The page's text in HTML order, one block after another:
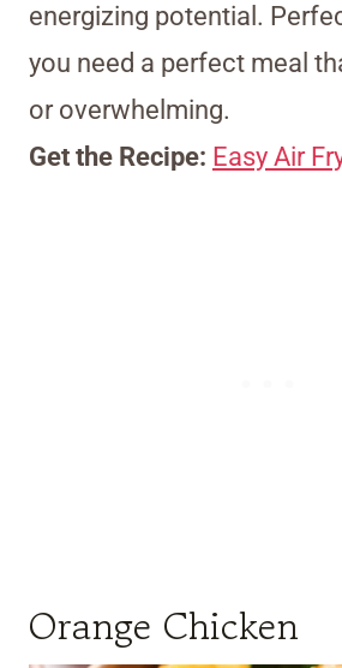
energizing potential.
you need a perfect meal
or overwhelming.
Get the Recipe: Easy Air
Orange Chicken